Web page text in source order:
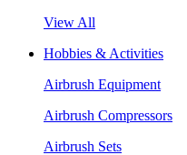
View All
Hobbies & Activities
Airbrush Equipment
Airbrush Compressors
Airbrush Sets